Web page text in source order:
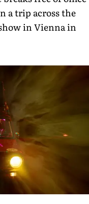
a trip across the
in Vienna in